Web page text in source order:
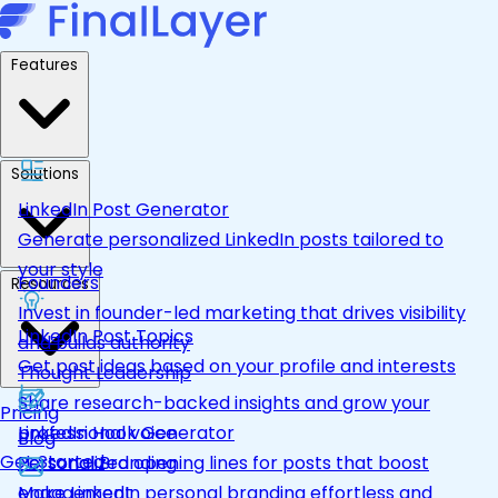
LinkedIn Post Generator
Generate personalized LinkedIn posts tailored to
your style
LinkedIn Post Topics
Get post ideas based on your profile and interests
LinkedIn Hook Generator
Personalized opening lines for posts that boost
Founders
Invest in founder-led marketing that drives visibility
and builds authority
Thought Leadership
Share research-backed insights and grow your
professional voice
Personal Branding
Resources
Blog
Pricing
Get Started